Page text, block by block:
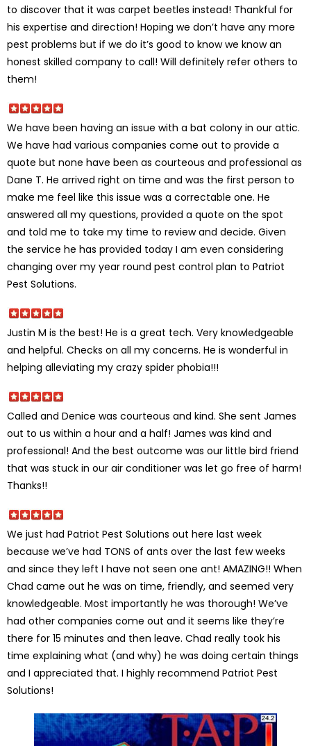
to discover that it was carpet beetles instead! Thankful for
his expertise and direction! Hoping we don’t have any more
pest problems but if we do it’s good to know we know an
honest skilled company to call! Will definitely refer others to
them!
We have been having an issue with a bat colony in our attic.
We have had various companies come out to provide a
quote but none have been as courteous and professional as
Dane T. He arrived right on time and was the first person to
make me feel like this issue was a correctable one. He
answered all my questions, provided a quote on the spot
and told me to take my time to review and decide. Given
the service he has provided today I am even considering
changing over my year round pest control plan to Patriot
Pest Solutions.
Justin M is the best! He is a great tech. Very knowledgeable
and helpful. Checks on all my concerns. He is wonderful in
helping alleviating my crazy spider phobia!!!
Called and Denice was courteous and kind. She sent James
out to us within a hour and a half! James was kind and
professional! And the best outcome was our little bird friend
that was stuck in our air conditioner was let go free of harm!
Thanks!!
We just had Patriot Pest Solutions out here last week
because we’ve had TONS of ants over the last few weeks
and since they left I have not seen one ant! AMAZING!! When
Chad came out he was on time, friendly, and seemed very
knowledgeable. Most importantly he was thorough! We’ve
had other companies come out and it seems like they’re
there for 15 minutes and then leave. Chad really took his
time explaining what (and why) he was doing certain things
and I appreciated that. I highly recommend Patriot Pest
Solutions!